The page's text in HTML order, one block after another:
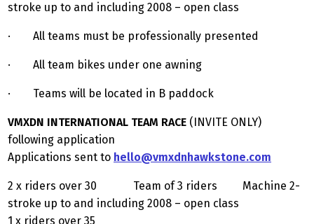
stroke up to and including 2008 – open class
· All teams must be professionally presented
· All team bikes under one awning
· Teams will be located in B paddock
VMXDN INTERNATIONAL TEAM RACE (INVITE ONLY)
following application
Applications sent to hello@vmxdnhawkstone.com
2 x riders over 30 Team of 3 riders Machine 2-
stroke up to and including 2008 – open class
1 x riders over 35